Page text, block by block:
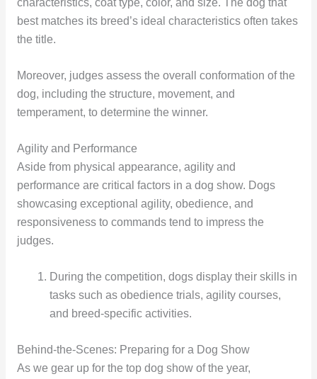
characteristics, coat type, color, and size. The dog that
best matches its breed’s ideal characteristics often takes
the title.
Moreover, judges assess the overall conformation of the
dog, including the structure, movement, and
temperament, to determine the winner.
Agility and Performance
Aside from physical appearance, agility and
performance are critical factors in a dog show. Dogs
showcasing exceptional agility, obedience, and
responsiveness to commands tend to impress the
judges.
During the competition, dogs display their skills in
tasks such as obedience trials, agility courses,
and breed-specific activities.
Behind-the-Scenes: Preparing for a Dog Show
As we gear up for the top dog show of the year,